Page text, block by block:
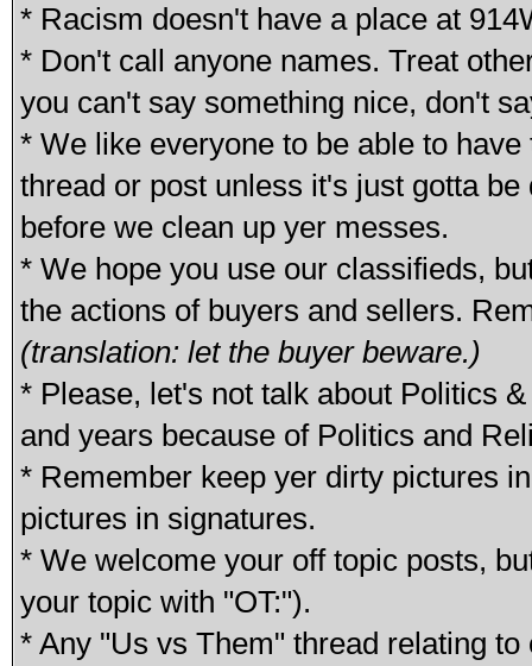
* Racism doesn't have a place at
* Don't call anyone names. Treat
you can't say something nice, don't
* We like everyone to be able to
thread or post unless it's just gotta
before we clean up yer messes.
* We hope you use our classifieds,
the actions of buyers and sellers.
(translation: let the buyer beware.)
* Please, let's not talk about Politics
and years because of Politics and
* Remember keep yer dirty pictures
pictures in signatures.
* We welcome your off topic posts,
your topic with "OT:").
* Any "Us vs Them" thread relating